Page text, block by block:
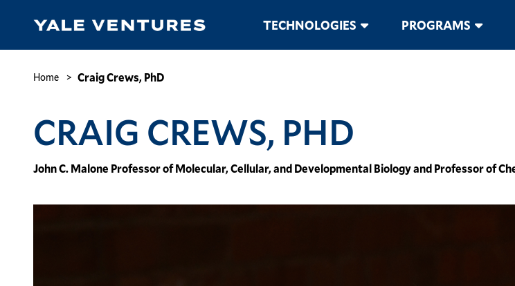
navigation
TECHNOLOGIES PROGRAMS
Breadcrumb
Home Craig Crews, PhD
CRAIG CREWS, PHD
John C. Malone Professor of Molecular, Cellular, and Developmental Biology and Professor of